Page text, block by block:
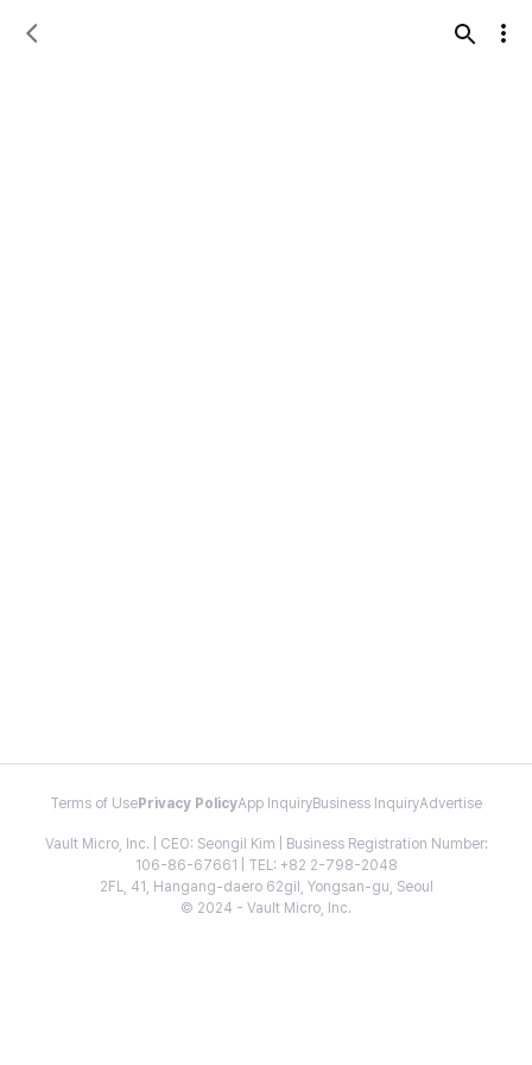
Terms of Use Privacy PolicyApp InquiryBusiness InquiryAdvertise
Vault Micro, Inc. | CEO: Seongil Kim | Business Registration Number:
106-86-67661 | TEL: +82 2-798-2048
2FL, 41, Hangang-daero 62gil, Yongsan-gu, Seoul
© 2024 - Vault Micro, Inc.